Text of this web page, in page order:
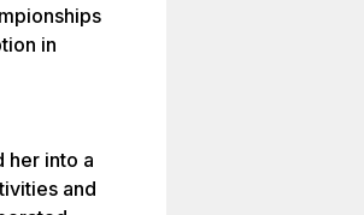
in
her into a
and